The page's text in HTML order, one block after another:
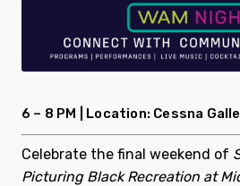
6 – 8 PM | Location: Cessna
Celebrate the final weekend of
Picturing Black Recreation at